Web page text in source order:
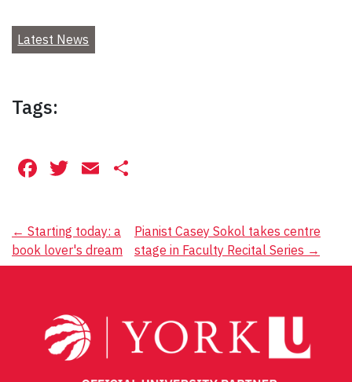
Latest News
Tags:
Facebook
Twitter
Email
Post
navigation
← Starting today: a
book lover's dream
Pianist Casey Sokol takes centre
stage in Faculty Recital Series →